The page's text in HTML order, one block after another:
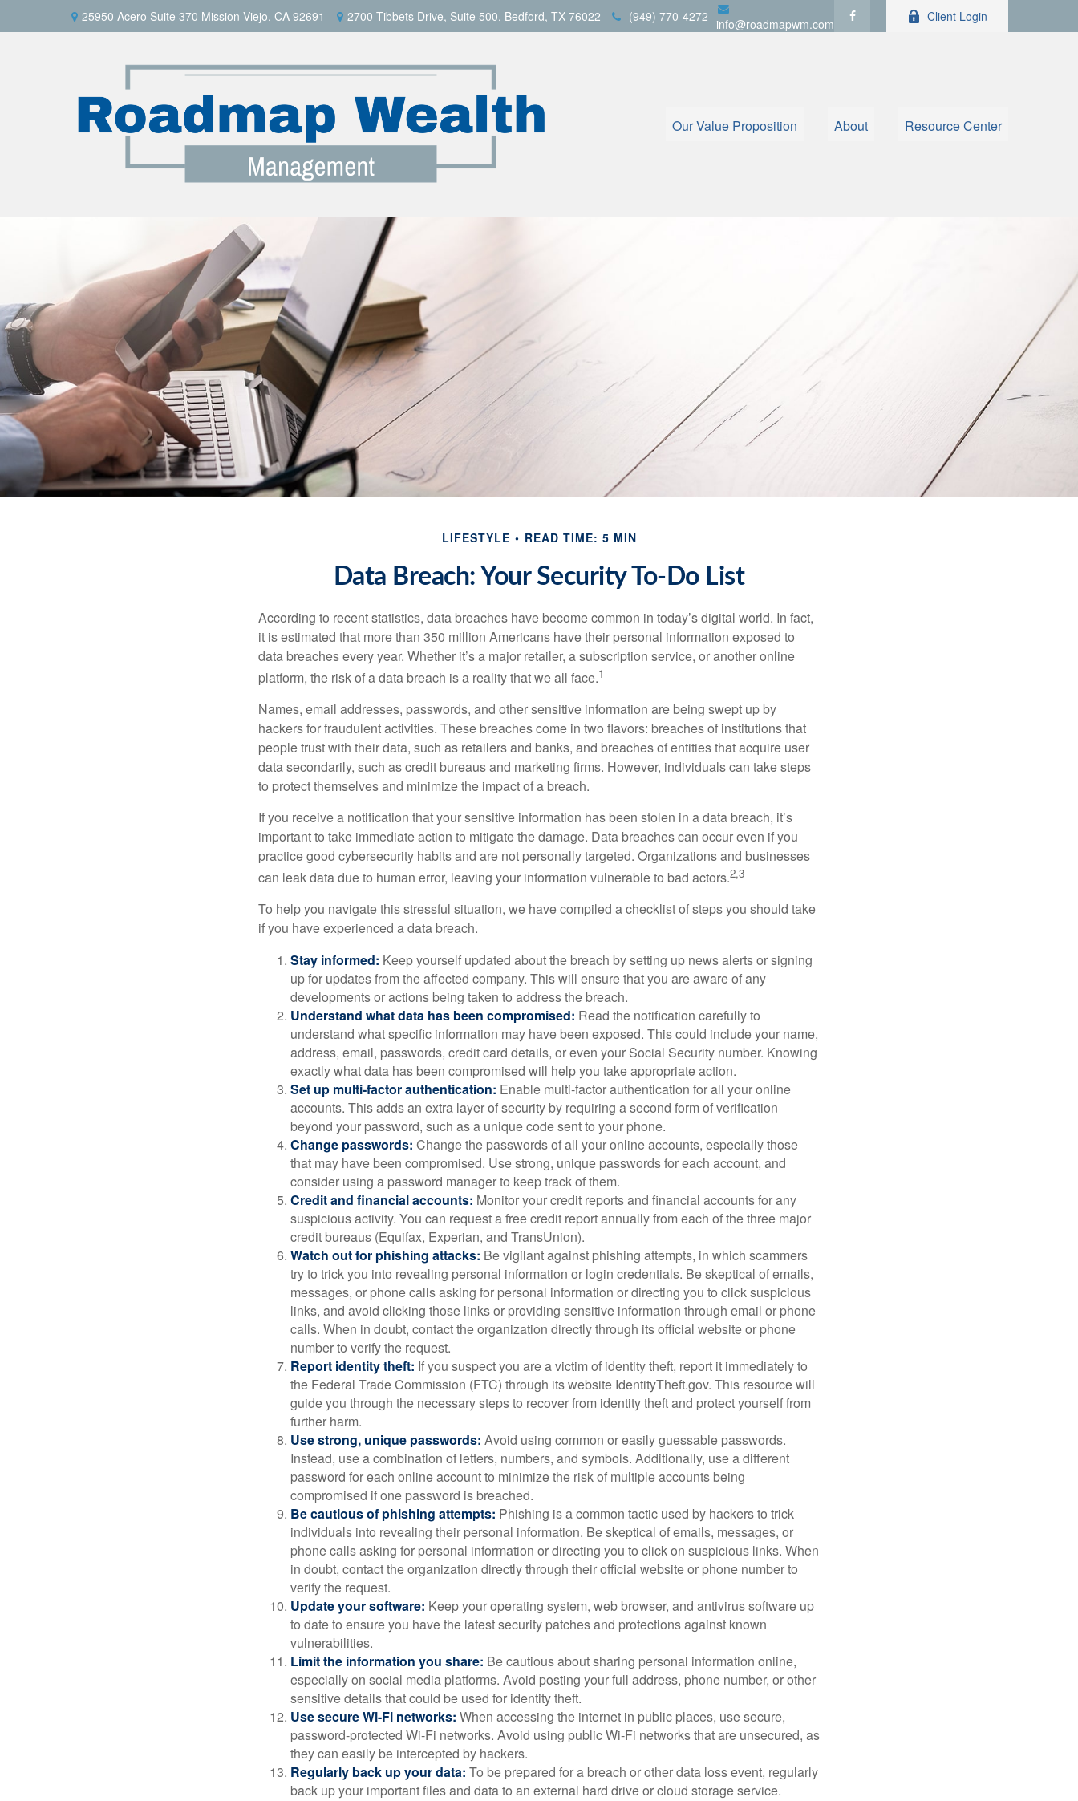
25950 Acero Suite 370 Mission Viejo, CA 92691 2700 Tibbets Drive, Suite 500, Bedford, TX 76022 (949) 770-4272 info@roadmapwm.com Client Login
Our Value Proposition About Resource Center
LIFESTYLE READ TIME: 5 MIN
Data Breach: Your Security To-Do List
According to recent statistics, data breaches have become common in today’s digital world. In fact,
it is estimated that more than 350 million Americans have their personal information exposed to
data breaches every year. Whether it’s a major retailer, a subscription service, or another online
platform, the risk of a data breach is a reality that we all face.1
Names, email addresses, passwords, and other sensitive information are being swept up by
hackers for fraudulent activities. These breaches come in two flavors: breaches of institutions that
people trust with their data, such as retailers and banks, and breaches of entities that acquire user
data secondarily, such as credit bureaus and marketing firms. However, individuals can take steps
to protect themselves and minimize the impact of a breach.
If you receive a notification that your sensitive information has been stolen in a data breach, it’s
important to take immediate action to mitigate the damage. Data breaches can occur even if you
practice good cybersecurity habits and are not personally targeted. Organizations and businesses
can leak data due to human error, leaving your information vulnerable to bad actors.2,3
To help you navigate this stressful situation, we have compiled a checklist of steps you should take
if you have experienced a data breach.
Stay informed: Keep yourself updated about the breach by setting up news alerts or signing
up for updates from the affected company. This will ensure that you are aware of any
developments or actions being taken to address the breach.
Understand what data has been compromised: Read the notification carefully to
understand what specific information may have been exposed. This could include your name,
address, email, passwords, credit card details, or even your Social Security number. Knowing
exactly what data has been compromised will help you take appropriate action.
Set up multi-factor authentication: Enable multi-factor authentication for all your online
accounts. This adds an extra layer of security by requiring a second form of verification
beyond your password, such as a unique code sent to your phone.
Change passwords: Change the passwords of all your online accounts, especially those
that may have been compromised. Use strong, unique passwords for each account, and
consider using a password manager to keep track of them.
Credit and financial accounts: Monitor your credit reports and financial accounts for any
suspicious activity. You can request a free credit report annually from each of the three major
credit bureaus (Equifax, Experian, and TransUnion).
Watch out for phishing attacks: Be vigilant against phishing attempts, in which scammers
try to trick you into revealing personal information or login credentials. Be skeptical of emails,
messages, or phone calls asking for personal information or directing you to click suspicious
links, and avoid clicking those links or providing sensitive information through email or phone
calls. When in doubt, contact the organization directly through its official website or phone
number to verify the request.
Report identity theft: If you suspect you are a victim of identity theft, report it immediately to
the Federal Trade Commission (FTC) through its website IdentityTheft.gov. This resource will
guide you through the necessary steps to recover from identity theft and protect yourself from
further harm.
Use strong, unique passwords: Avoid using common or easily guessable passwords.
Instead, use a combination of letters, numbers, and symbols. Additionally, use a different
password for each online account to minimize the risk of multiple accounts being
compromised if one password is breached.
Be cautious of phishing attempts: Phishing is a common tactic used by hackers to trick
individuals into revealing their personal information. Be skeptical of emails, messages, or
phone calls asking for personal information or directing you to click on suspicious links. When
in doubt, contact the organization directly through their official website or phone number to
verify the request.
Update your software: Keep your operating system, web browser, and antivirus software up
to date to ensure you have the latest security patches and protections against known
vulnerabilities.
Limit the information you share: Be cautious about sharing personal information online,
especially on social media platforms. Avoid posting your full address, phone number, or other
sensitive details that could be used for identity theft.
Use secure Wi-Fi networks: When accessing the internet in public places, use secure,
password-protected Wi-Fi networks. Avoid using public Wi-Fi networks that are unsecured, as
they can easily be intercepted by hackers.
Regularly back up your data: To be prepared for a breach or other data loss event, regularly
back up your important files and data to an external hard drive or cloud storage service.